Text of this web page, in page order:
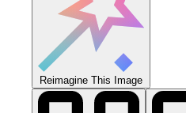
Reimagine This Image